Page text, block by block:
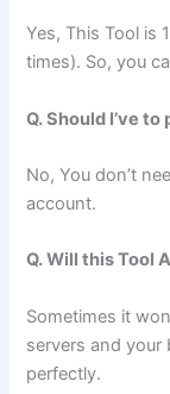
Yes, This Tool is
times). So, you
Q. Should I’ve
No, You don’t
account.
Q. Will this Tool
Sometimes it
servers and your
perfectly.